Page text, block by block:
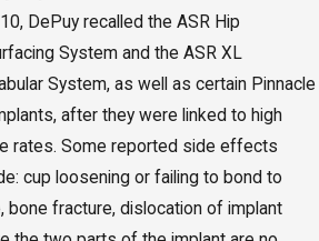
DePuy recalled the ASR Hip
System and the ASR XL
System, as well as certain Pinnacle
after they were linked to high
rates. Some reported side effects
cup loosening or failing to bond to
bone fracture, dislocation of implant